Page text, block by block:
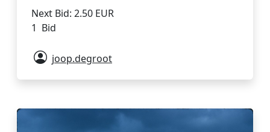
Next Bid: 2.50 EUR
1 Bid
joop.degroot